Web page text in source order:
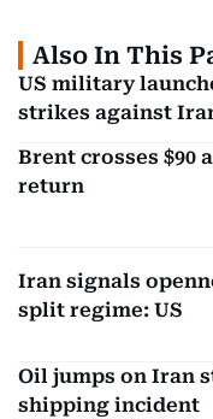
Also In This
US military
strikes against
Brent crosses $90
return
Iran signals
split regime: US
Oil jumps on Iran
shipping incident